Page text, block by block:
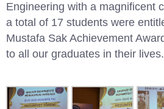
Engineering with a magnificent
a total of 17 students were
Mustafa Sak Achievement
to all our graduates in their lives.